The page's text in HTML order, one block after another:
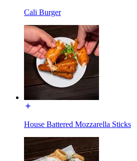
Cali Burger
House Battered Mozzarella Sticks